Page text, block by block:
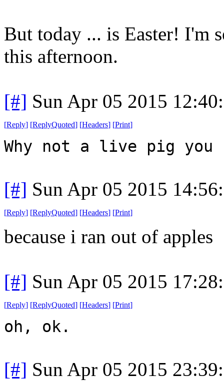
But today ... is Easter! I'm
this afternoon.
[#] Sun Apr 05 2015
[Reply] [ReplyQuoted] [Headers] [Print]
Why not a live pig you
[#] Sun Apr 05 2015
[Reply] [ReplyQuoted] [Headers] [Print]
because i ran out of apples
[#] Sun Apr 05 2015
[Reply] [ReplyQuoted] [Headers] [Print]
oh, ok.
[#] Sun Apr 05 2015